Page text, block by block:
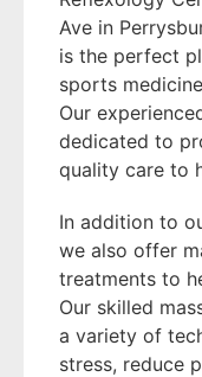
Ave in
is the perfect
sports
Our
dedicated to
quality care to
In addition to
we also offer
treatments to
Our skilled
a variety of
stress, reduce